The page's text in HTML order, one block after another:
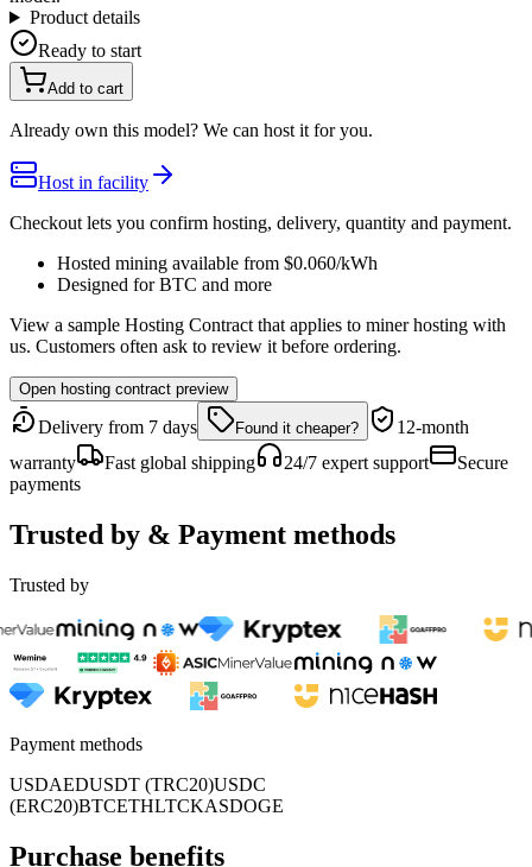
Product details
Ready to start
Add to cart
Already own this model? We can host it for you.
Host in facility
Checkout lets you confirm hosting, delivery, quantity and payment.
Hosted mining available from $0.060/kWh
Designed for BTC and more
View a sample Hosting Contract that applies to miner hosting with
us. Customers often ask to review it before ordering.
Open hosting contract preview
Delivery from 7 days Found it cheaper?
12-month
warranty
Fast global shipping 24/7 expert support
Secure
payments
Trusted by & Payment methods
Trusted by
Payment methods
USDAEDUSDT (TRC20)USDC
(ERC20)BTCETHLTCKASDOGE
Purchase benefits